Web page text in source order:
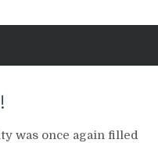
was once again filled